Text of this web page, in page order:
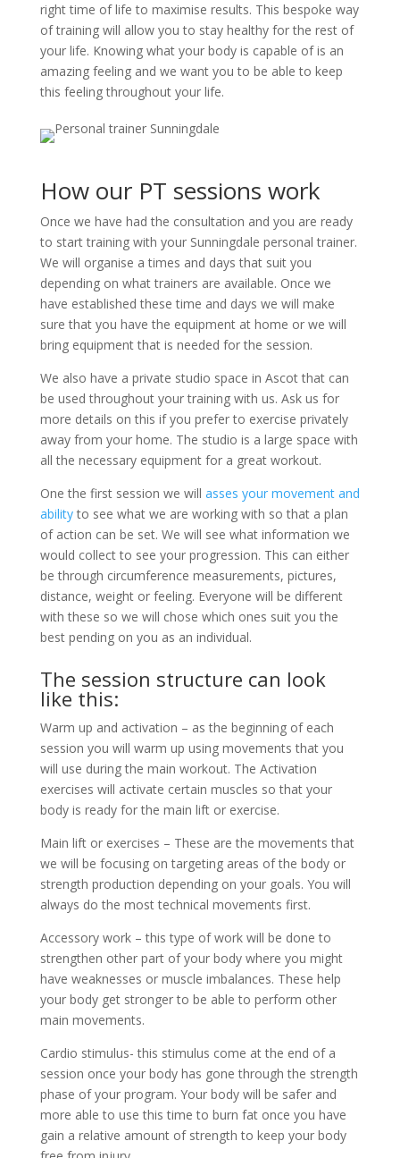
right time of life to maximise results. This bespoke way
of training will allow you to stay healthy for the rest of
your life. Knowing what your body is capable of is an
amazing feeling and we want you to be able to keep
this feeling throughout your life.
How our PT sessions work
Once we have had the consultation and you are ready
to start training with your Sunningdale personal trainer.
We will organise a times and days that suit you
depending on what trainers are available. Once we
have established these time and days we will make
sure that you have the equipment at home or we will
bring equipment that is needed for the session.
We also have a private studio space in Ascot that can
be used throughout your training with us. Ask us for
more details on this if you prefer to exercise privately
away from your home. The studio is a large space with
all the necessary equipment for a great workout.
One the first session we will asses your movement and
abilityto see what we are working with so that a plan
of action can be set. We will see what information we
would collect to see your progression. This can either
be through circumference measurements, pictures,
distance, weight or feeling. Everyone will be different
with these so we will chose which ones suit you the
best pending on you as an individual.
The session structure can look
like this:
Warm up and activation – as the beginning of each
session you will warm up using movements that you
will use during the main workout. The Activation
exercises will activate certain muscles so that your
body is ready for the main lift or exercise.
Main lift or exercises – These are the movements that
we will be focusing on targeting areas of the body or
strength production depending on your goals. You will
always do the most technical movements first.
Accessory work – this type of work will be done to
strengthen other part of your body where you might
have weaknesses or muscle imbalances. These help
your body get stronger to be able to perform other
main movements.
Cardio stimulus- this stimulus come at the end of a
session once your body has gone through the strength
phase of your program. Your body will be safer and
more able to use this time to burn fat once you have
gain a relative amount of strength to keep your body